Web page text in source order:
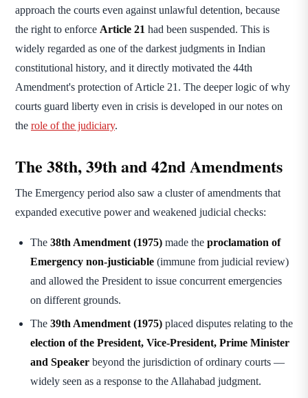
approach the courts even against unlawful detention, because
the right to enforce Article 21 had been suspended. This is
widely regarded as one of the darkest judgments in Indian
constitutional history, and it directly motivated the 44th
Amendment's protection of Article 21. The deeper logic of why
courts guard liberty even in crisis is developed in our notes on
the role of the judiciary.
The 38th, 39th and 42nd Amendments
The Emergency period also saw a cluster of amendments that
expanded executive power and weakened judicial checks:
The 38th Amendment (1975) made the proclamation of
Emergency non-justiciable (immune from judicial review)
and allowed the President to issue concurrent emergencies
on different grounds.
The 39th Amendment (1975) placed disputes relating to the
election of the President, Vice-President, Prime Minister
and Speaker beyond the jurisdiction of ordinary courts —
widely seen as a response to the Allahabad judgment.